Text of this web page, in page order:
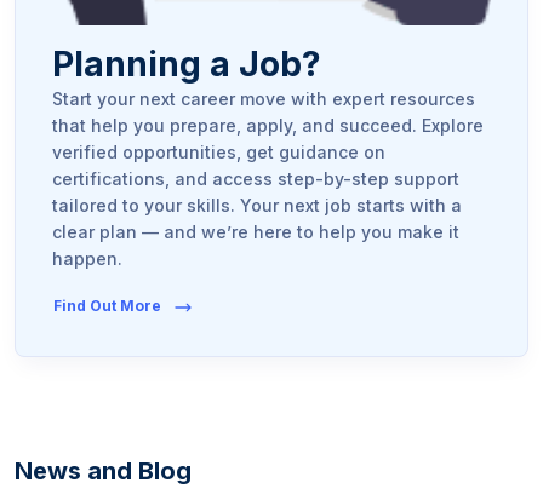
Planning a Job?
Start your next career move with expert resources
that help you prepare, apply, and succeed. Explore
verified opportunities, get guidance on
certifications, and access step-by-step support
tailored to your skills. Your next job starts with a
clear plan — and we’re here to help you make it
happen.
Find Out More
News and Blog